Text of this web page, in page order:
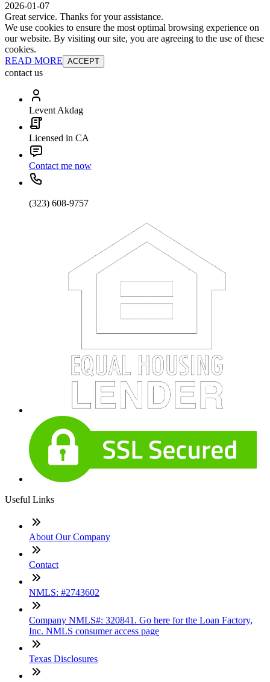
2026-01-07
Great service. Thanks for your assistance.
We use cookies to ensure the most optimal browsing experience on
our website. By visiting our site, you are agreeing to the use of these
cookies.
READ MORE ACCEPT
contact us
Levent Akdag
Licensed in CA
Contact me now
(323) 608-9757
Useful Links
About Our Company
Contact
NMLS: #2743602
Company NMLS#: 320841. Go here for the Loan Factory,
Inc. NMLS consumer access page
Texas Disclosures